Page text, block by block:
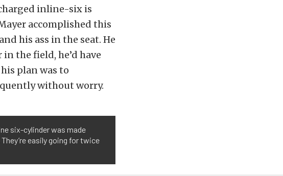
inline-six is
accomplished this
his ass in the seat. He
the field, he’d have
plan was to
without worry.
six-cylinder was made
easily going for twice